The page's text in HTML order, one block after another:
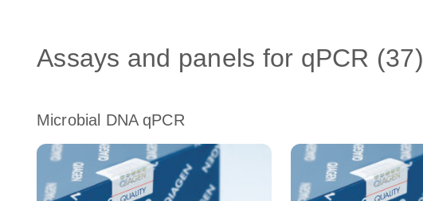
Assays and panels for qPCR (37)
Microbial DNA qPCR